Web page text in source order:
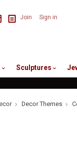
Instagram
Join Sign in
Sculptures
Decor Themes